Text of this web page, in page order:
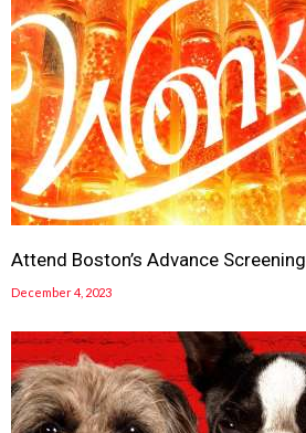
Attend Boston’s Advance
December 4, 2023